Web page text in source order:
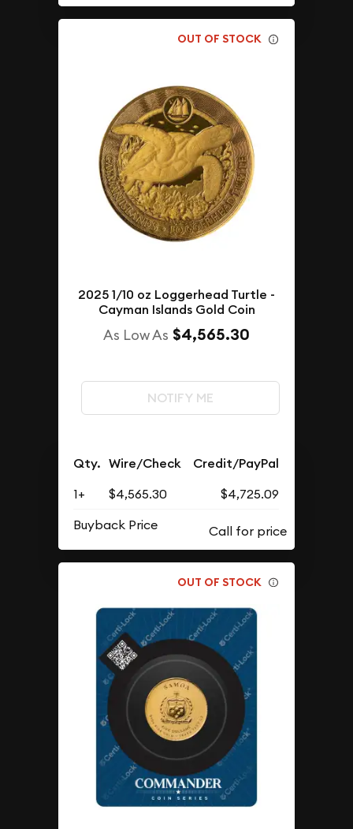
OUT OF STOCK
2025 1/10 oz Loggerhead Turtle -
Cayman Islands Gold Coin
As Low As $4,565.30
NOTIFY ME
Qty. Wire/Check Credit/PayPal
1+ $4,565.30
$4,725.09
Buyback Price
OUT OF STOCK